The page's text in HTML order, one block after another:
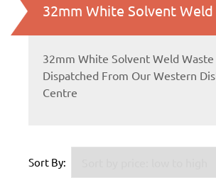
32mm White Solvent Weld
32mm White Solvent Weld
Dispatched From Our Western
Centre
Sort By: